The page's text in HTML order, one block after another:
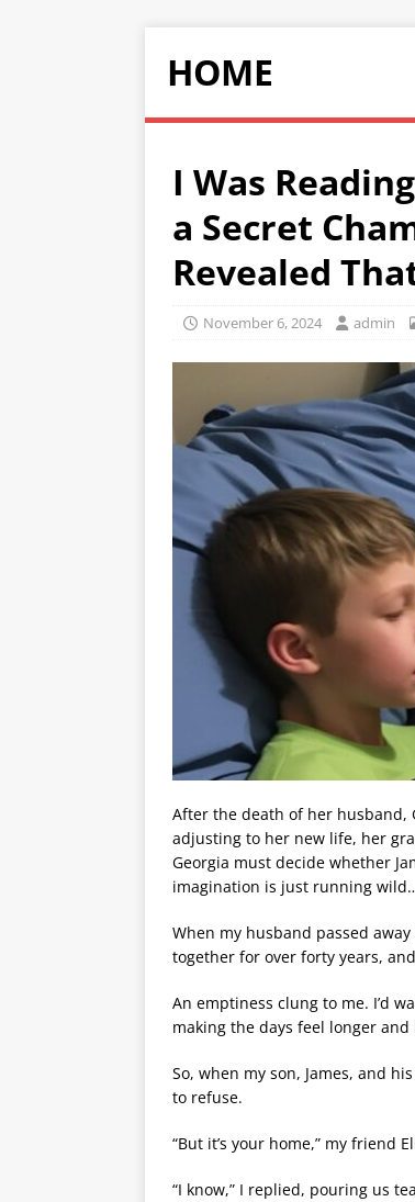
HOME
I Was
a Secret
Revealed
November 6, 2024 admin
After the death of her husband,
adjusting to her new life, her
Georgia must decide whether
imagination is just running
When my husband passed
together for over forty years,
An emptiness clung to me. I’d
making the days feel longer and
So, when my son, James, and
to refuse.
“But it’s your home,” my friend
“I know,” I replied, pouring us